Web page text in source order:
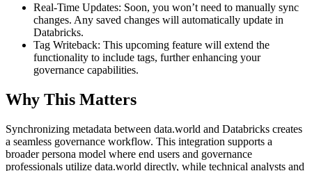
Real-Time Updates: Soon, you won’t need to manually sync
changes. Any saved changes will automatically update in
Databricks.
Tag Writeback: This upcoming feature will extend the
functionality to include tags, further enhancing your
governance capabilities.
Why This Matters
Synchronizing metadata between data.world and Databricks creates
a seamless governance workflow. This integration supports a
broader persona model where end users and governance
professionals utilize data.world directly, while technical analysts and